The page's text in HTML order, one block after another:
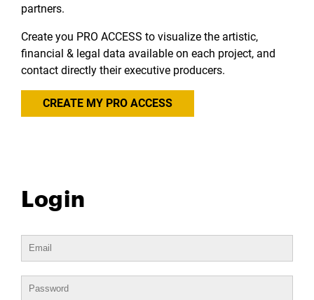
partners.
Create you PRO ACCESS to visualize the artistic,
financial & legal data available on each project, and
contact directly their executive producers.
CREATE MY PRO ACCESS
Login